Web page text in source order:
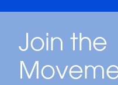
Join the